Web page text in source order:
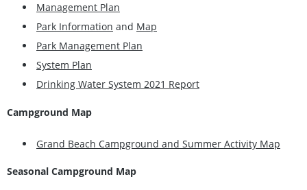
Management Plan
Park Information and Map
Park Management Plan
System Plan
Drinking Water System 2021 Report
Campground Map
Grand Beach Campground and Summer Activity Map
Seasonal Campground Map